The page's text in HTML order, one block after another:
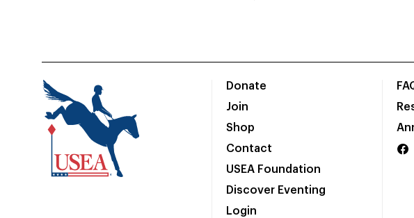
Donate
Join
Shop
Contact
USEA Foundation
Discover Eventing
Login